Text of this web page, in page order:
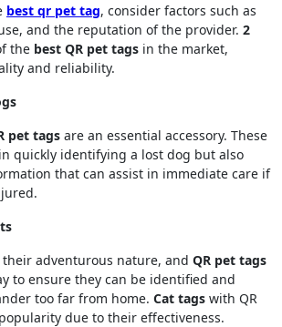
best qr pet tag, consider factors such as
and the reputation of the provider. 2
the best QR pet tags in the market,
and reliability.
pet tags are an essential accessory. These
quickly identifying a lost dog but also
that can assist in immediate care if
their adventurous nature, and QR pet tags
to ensure they can be identified and
too far from home. Cat tags with QR
due to their effectiveness.